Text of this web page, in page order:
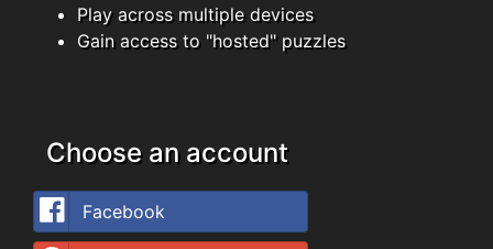
Play across multiple devices
Gain access to "hosted" puzzles
Choose an account
Facebook